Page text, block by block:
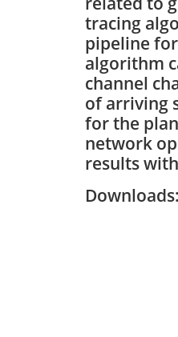
tracing
pipeline
algorithm
channel
of arriving
for the
network
results